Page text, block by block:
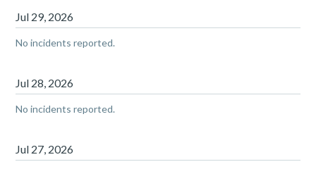
Jul 29, 2026
No incidents reported.
Jul 28 2026
No incidents reported.
Jul 27 2026